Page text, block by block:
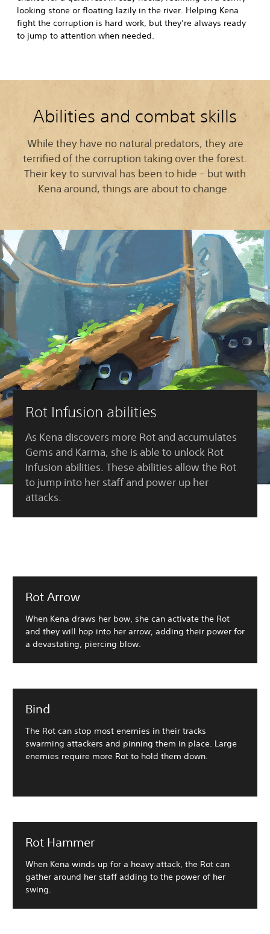
looking stone or floating lazily in the river. Helping Kena
fight the corruption is hard work, but they’re always ready
to jump to attention when needed.
Abilities and combat skills
While they have no natural predators, they are
terrified of the corruption taking over the forest.
Their key to survival has been to hide – but with
Kena around, things are about to change.
Rot Infusion abilities
As Kena discovers more Rot and accumulates
Gems and Karma, she is able to unlock Rot
Infusion abilities. These abilities allow the Rot
to jump into her staff and power up her
attacks.
Rot Arrow
When Kena draws her bow, she can activate the Rot
and they will hop into her arrow, adding their power for
a devastating, piercing blow.
Bind
The Rot can stop most enemies in their tracks
swarming attackers and pinning them in place. Large
enemies require more Rot to hold them down.
Rot Hammer
When Kena winds up for a heavy attack, the Rot can
gather around her staff adding to the power of her
swing.